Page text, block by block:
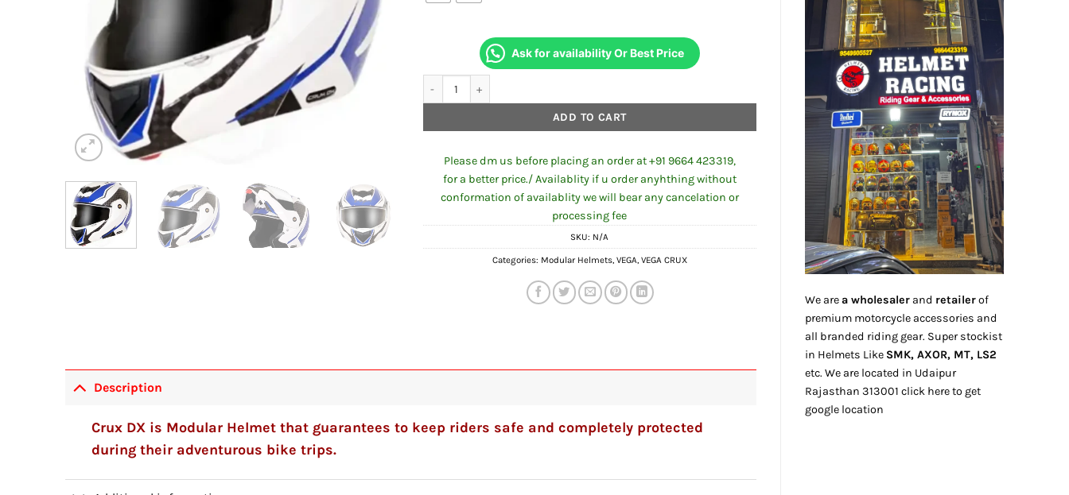
We area wholesaler and retailerof
premium motorcycle accessories and
all branded riding gear. Super stockist
in Helmets Like SMK, AXOR, MT, LS2
etc. We are located in Udaipur
Rajasthan 313001 click hereto get
google location
Ask for availability Or Best Price
ADD TO CART
Please dm us before placing an order at +91 9664 423319,
for a better price./ Availablity if u order anyhthing without
conformation of availablity we will bear any cancelation or
processing fee
SKU: N/A
Categories: Modular Helmets, VEGA, VEGA CRUX
Description
Crux DX is Modular Helmet that guarantees to keep riders safe and completely protected
during their adventurous bike trips.